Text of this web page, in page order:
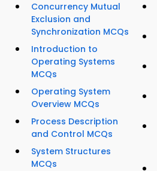
Concurrency Mutual
Exclusion and
Synchronization MCQs
Introduction to
Operating Systems
MCQs
Operating System
Overview MCQs
Process Description
and Control MCQs
System Structures
MCQs